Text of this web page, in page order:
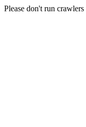
Please don't run